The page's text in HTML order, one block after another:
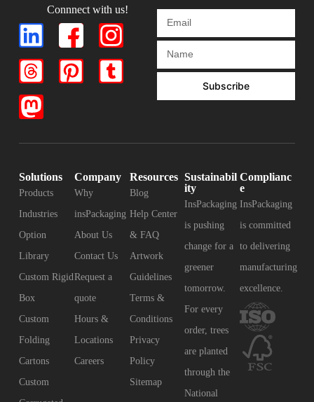
Connnect with us!
Subscribe
Solutions
Products
Industries
Option
Library
Custom Rigid
Box
Custom
Folding
Cartons
Custom
Company
Why
insPackaging
About Us
Contact Us
Request a
quote
Hours &
Locations
Careers
Resources
Blog
Help Center
& FAQ
Artwork
Guidelines
Terms &
Conditions
Privacy
Policy
Sitemap
Sustainabil
ity
InsPackaging
is pushing
change for a
greener
tomorrow.
For every
order, trees
are planted
through the
National
Complianc
e
InsPackaging
is committed
to delivering
manufacturing
excellence.